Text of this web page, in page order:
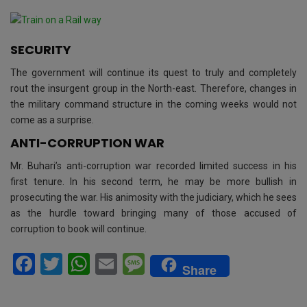
SECURITY
The government will continue its quest to truly and completely
rout the insurgent group in the North-east. Therefore, changes in
the military command structure in the coming weeks would not
come as a surprise.
ANTI-CORRUPTION WAR
Mr. Buhari’s anti-corruption war recorded limited success in his
first tenure. In his second term, he may be more bullish in
prosecuting the war. His animosity with the judiciary, which he sees
as the hurdle toward bringing many of those accused of
corruption to book will continue.
F
T
W
E
M
es
Share